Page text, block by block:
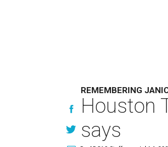
REMEMBERING
Houston
says